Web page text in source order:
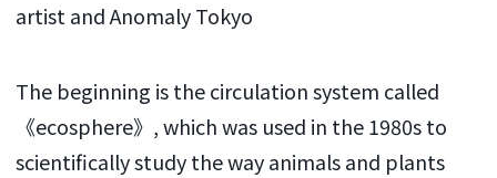
artist and Anomaly Tokyo
The beginning is the circulation system called
《ecosphere》, which was used in the 1980s to
scientifically study the way animals and plants